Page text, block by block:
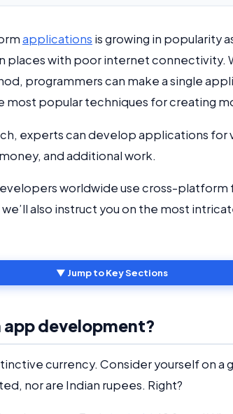
applications is growing in popularity
places with poor internet connectivity.
programmers can make a single
most popular techniques for creating
experts can develop applications for
and additional work.
worldwide use cross-platform
also instruct you on the most
▼ Jump to Key Sections
development?
currency. Consider yourself on a
nor are Indian rupees. Right?